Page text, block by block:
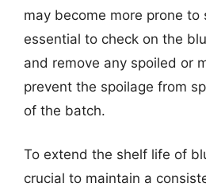
may become more prone to
essential to check on the
and remove any spoiled or
prevent the spoilage from
of the batch.
To extend the shelf life of
crucial to maintain a